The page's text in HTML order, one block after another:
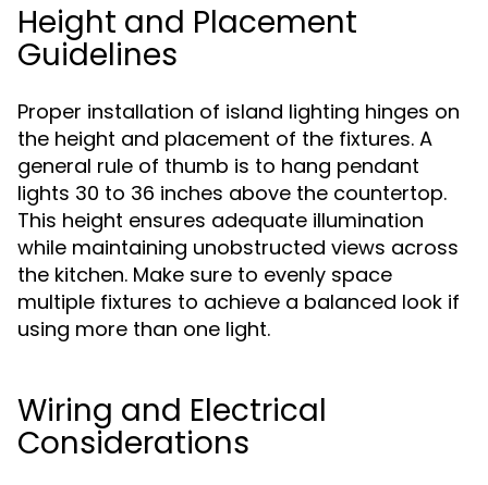
Height and Placement
Guidelines
Proper installation of island lighting hinges on
the height and placement of the fixtures. A
general rule of thumb is to hang pendant
lights 30 to 36 inches above the countertop.
This height ensures adequate illumination
while maintaining unobstructed views across
the kitchen. Make sure to evenly space
multiple fixtures to achieve a balanced look if
using more than one light.
Wiring and Electrical
Considerations